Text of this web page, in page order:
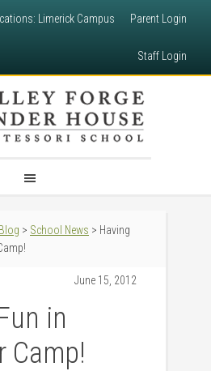
Limerick Campus Parent Login
Staff Login
> School News > Having
June 15, 2012
in
Camp!